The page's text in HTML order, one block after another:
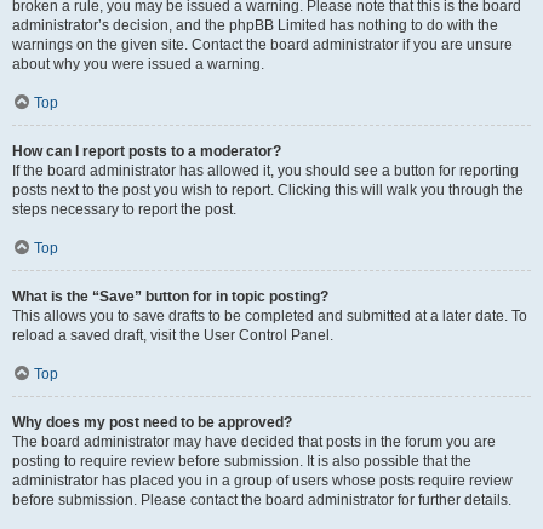
broken a rule, you may be issued a warning. Please note that this is the board
administrator’s decision, and the phpBB Limited has nothing to do with the
warnings on the given site. Contact the board administrator if you are unsure
about why you were issued a warning.
Top
How can I report posts to a moderator?
If the board administrator has allowed it, you should see a button for reporting
posts next to the post you wish to report. Clicking this will walk you through the
steps necessary to report the post.
Top
What is the “Save” button for in topic posting?
This allows you to save drafts to be completed and submitted at a later date. To
reload a saved draft, visit the User Control Panel.
Top
Why does my post need to be approved?
The board administrator may have decided that posts in the forum you are
posting to require review before submission. It is also possible that the
administrator has placed you in a group of users whose posts require review
before submission. Please contact the board administrator for further details.